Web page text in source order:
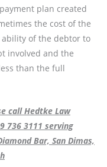
plan created
the cost of the
of the debtor to
involved and the
than the full
call Hedtke Law
736 3111 serving
Bar, San Dimas,